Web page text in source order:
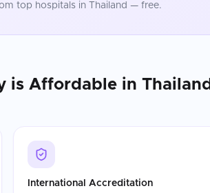
top hospitals in Thailand — free.
is Affordable in Thailand
International Accreditation